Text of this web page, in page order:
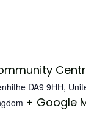
DA9 9HH,
+ Google